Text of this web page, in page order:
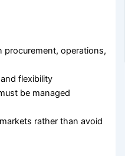
procurement, operations,
flexibility
be managed
rather than avoid